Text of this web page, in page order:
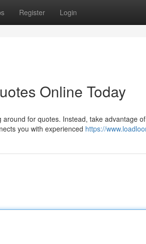
Register Login
Online Today
for quotes. Instead, take advantage
you with experienced https://